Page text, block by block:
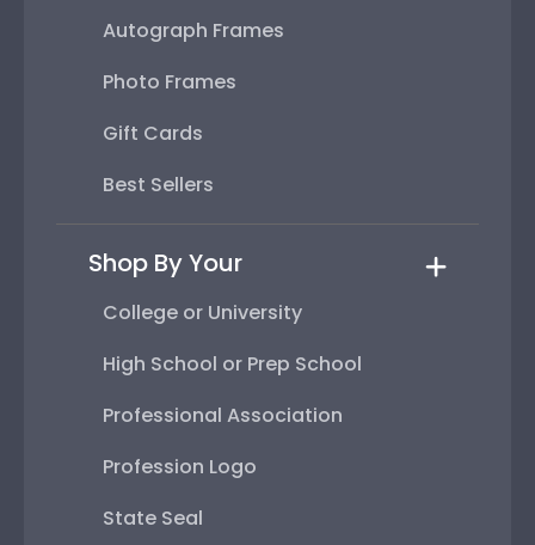
Autograph Frames
Photo Frames
Gift Cards
Best Sellers
Shop By Your
College or University
High School or Prep School
Professional Association
Profession Logo
State Seal